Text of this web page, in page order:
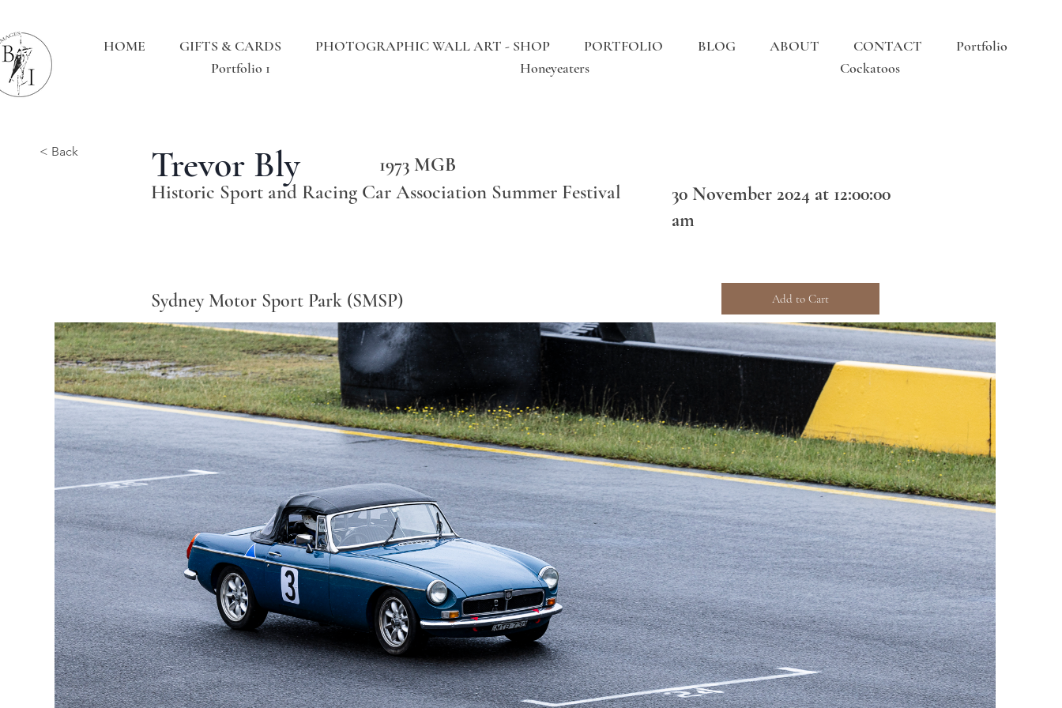
HOME GIFTS & CARDS PHOTOGRAPHIC WALL ART - SHOP PORTFOLIO BLOG ABOUT CONTACT
Portfolio
Portfolio 1
Honeyeaters Cockatoos
< Back Trevor Bly
Historic Sport and Racing Car Association Summer Festival
1973 MGB
30 November 2024 at 12:00:00
am
Sydney Motor Sport Park (SMSP) Add to Cart